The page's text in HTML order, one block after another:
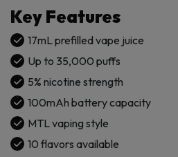
Key Features
17mL prefilled vape juice
Up to 35,000 puffs
5% nicotine strength
100mAh battery capacity
MTL vaping style
10 flavors available